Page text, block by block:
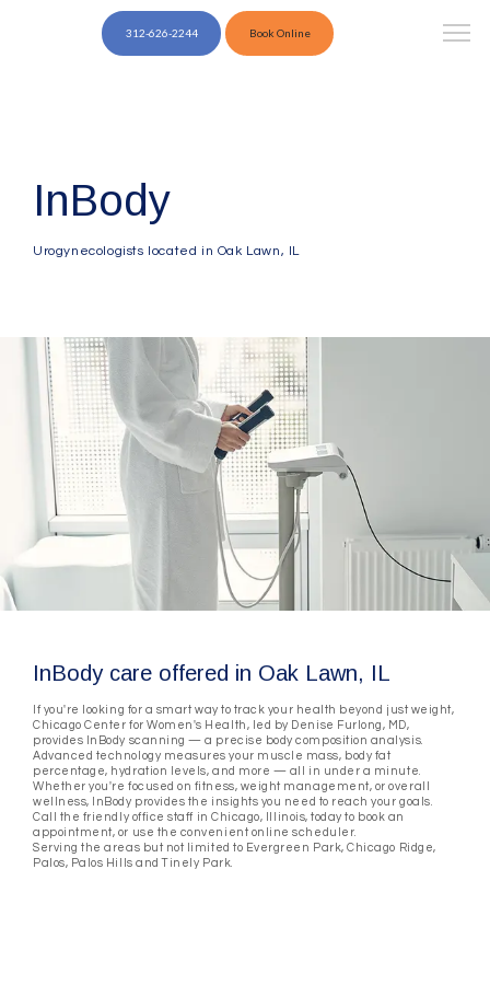
312-626-2244 Book Online
InBody
Urogynecologists located in Oak Lawn, IL
InBody care offered in Oak Lawn, IL
If you're looking for a smart way to track your health beyond just weight,
Chicago Center for Women's Health, led by Denise Furlong, MD,
provides InBody scanning — a precise body composition analysis.
Advanced technology measures your muscle mass, body fat
percentage, hydration levels, and more — all in under a minute.
Whether you're focused on fitness, weight management, or overall
wellness, InBody provides the insights you need to reach your goals.
Call the friendly office staff in Chicago, Illinois, today to book an
appointment, or use the convenient online scheduler.
Serving the areas but not limited to Evergreen Park, Chicago Ridge,
Palos, Palos Hills and Tinely Park.